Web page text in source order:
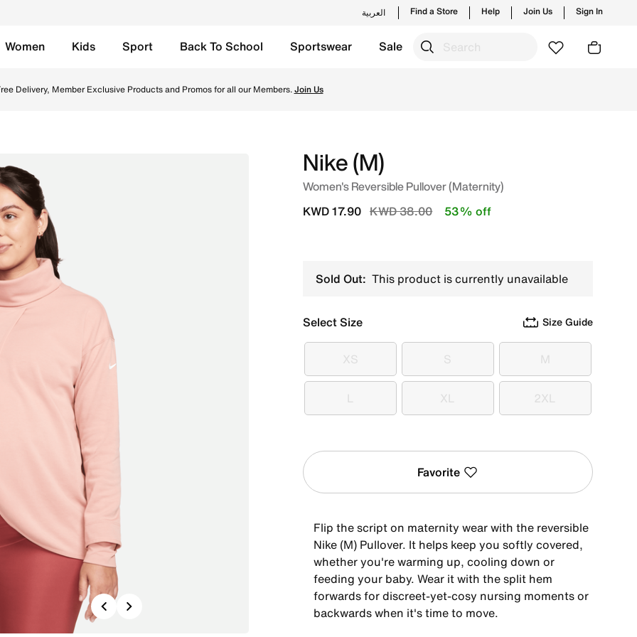
العربية Find a Store Help Join Us Sign In
Women Kids Sport Back To School Sportswear Sale
Delivery, Member Exclusive Products and Promos for all our Members.Join Us
Previous
Nike (M)
Women's Reversible Pullover (Maternity)
Price reduced from
KWD 38.00to
KWD 17.90 53% off
Sold Out: This product is currently unavailable
Select Size Size Guide
XS
XS S
S M
M
L
L XL
XL 2XL
2XL
Favorite
Flip the script on maternity wear with the reversible
Nike (M) Pullover. It helps keep you softly covered,
whether you're warming up, cooling down or
feeding your baby. Wear it with the split hem
forwards for discreet-yet-cosy nursing moments or
backwards when it's time to move.